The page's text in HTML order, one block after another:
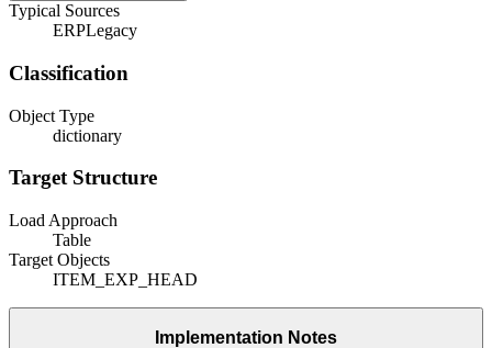
Typical Sources
ERPLegacy
Classification
Object Type
dictionary
Target Structure
Load Approach
Table
Target Objects
ITEM_EXP_HEAD
Implementation Notes